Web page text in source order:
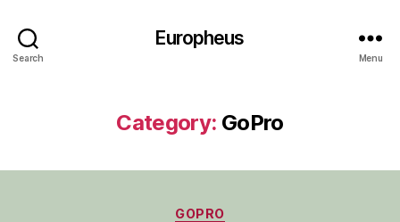
Search
Europheus
Menu
Category: GoPro
Categories
GOPRO